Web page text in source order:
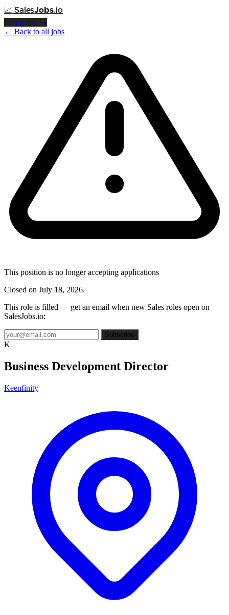
📈 SalesJobs.io
Post a Job →
← Back to all jobs
This position is no longer accepting applications
Closed on July 18, 2026.
This role is filled — get an email when new Sales roles open on
SalesJobs.io:
Subscribe
K
Business Development Director
Keenfinity